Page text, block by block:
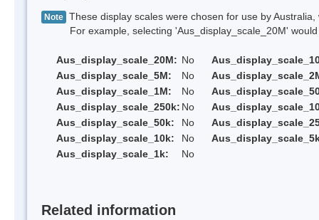
Note These display scales were chosen for use by
For example, selecting 'Aus_display_scale_20M' would
Aus_display_scale_20M: No
Aus_display_scale_5M:
No
Aus_display_scale_1M:
No
Aus_display_scale_250k: No
Aus_display_scale_50k:
No
Aus_display_scale_10k:
No
Aus_display_scale_1k:
No
Related information